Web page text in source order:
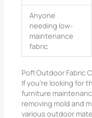
Anyone
needing low-
maintenance
fabric
Pofl Outdoor Fabric
If you’re looking for
furniture
removing mold and
various outdoor